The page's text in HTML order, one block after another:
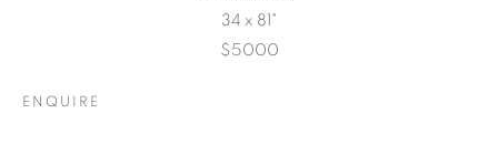
34 x 81"
$5000
ENQUIRE